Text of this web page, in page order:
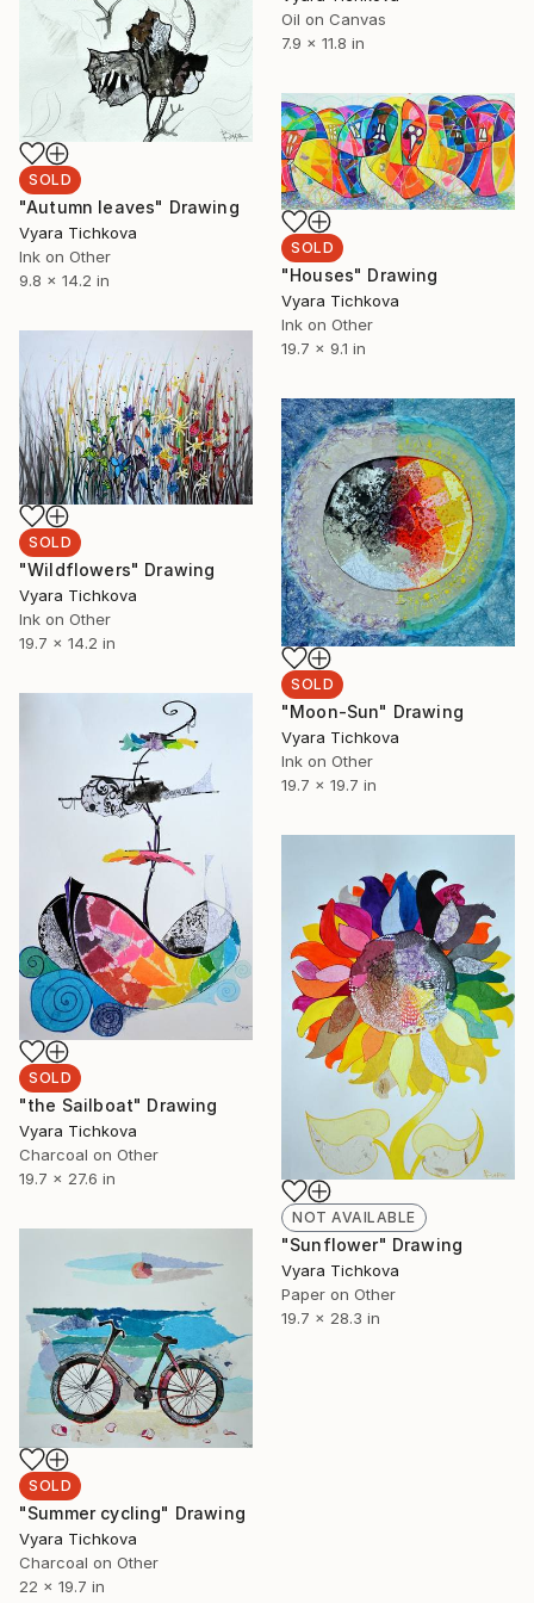
Oil on Canvas
7.9 x 11.8 in
SOLD
"Autumn leaves" Drawing
Vyara Tichkova
Ink on Other
9.8 x 14.2 in
SOLD
"Houses" Drawing
Vyara Tichkova
Ink on Other
19.7 x 9.1 in
SOLD
"Wildflowers" Drawing
Vyara Tichkova
Ink on Other
19.7 x 14.2 in
SOLD
"Moon-Sun" Drawing
Vyara Tichkova
Ink on Other
19.7 x 19.7 in
SOLD
"the Sailboat" Drawing
Vyara Tichkova
Charcoal on Other
19.7 x 27.6 in
NOT AVAILABLE
"Sunflower" Drawing
Vyara Tichkova
Paper on Other
19.7 x 28.3 in
SOLD
"Summer cycling" Drawing
Vyara Tichkova
Charcoal on Other
22 x 19.7 in